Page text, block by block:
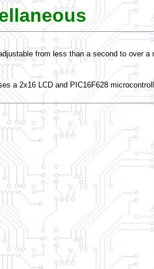
from less than a second to over a
a 2x16 LCD and PIC16F628